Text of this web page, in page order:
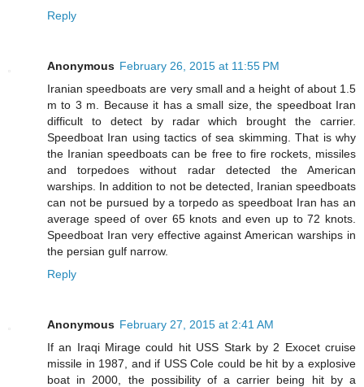
Reply
Anonymous February 26, 2015 at 11:55 PM
Iranian speedboats are very small and a height of about 1.5
m to 3 m. Because it has a small size, the speedboat Iran
difficult to detect by radar which brought the carrier.
Speedboat Iran using tactics of sea skimming. That is why
the Iranian speedboats can be free to fire rockets, missiles
and torpedoes without radar detected the American
warships. In addition to not be detected, Iranian speedboats
can not be pursued by a torpedo as speedboat Iran has an
average speed of over 65 knots and even up to 72 knots.
Speedboat Iran very effective against American warships in
the persian gulf narrow.
Reply
Anonymous February 27, 2015 at 2:41 AM
If an Iraqi Mirage could hit USS Stark by 2 Exocet cruise
missile in 1987, and if USS Cole could be hit by a explosive
boat in 2000, the possibility of a carrier being hit by a